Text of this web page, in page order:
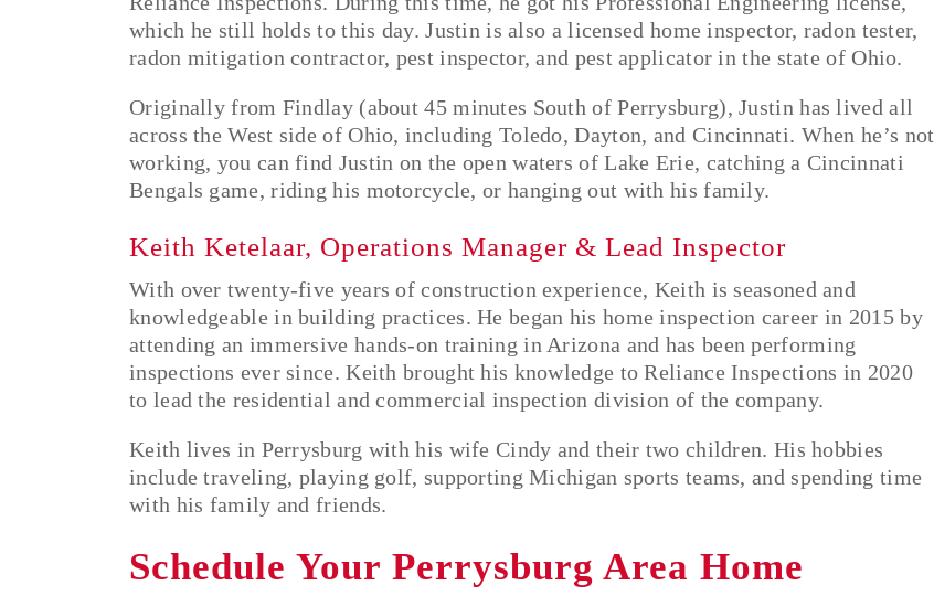
which he still holds to this day. Justin is also a licensed home inspector, radon tester,
radon mitigation contractor, pest inspector, and pest applicator in the state of Ohio.
Originally from Findlay (about 45 minutes South of Perrysburg), Justin has lived all
across the West side of Ohio, including Toledo, Dayton, and Cincinnati. When he’s not
working, you can find Justin on the open waters of Lake Erie, catching a Cincinnati
Bengals game, riding his motorcycle, or hanging out with his family.
Keith Ketelaar, Operations Manager & Lead Inspector
With over twenty-five years of construction experience, Keith is seasoned and
knowledgeable in building practices. He began his home inspection career in 2015 by
attending an immersive hands-on training in Arizona and has been performing
inspections ever since. Keith brought his knowledge to Reliance Inspections in 2020
to lead the residential and commercial inspection division of the company.
Keith lives in Perrysburg with his wife Cindy and their two children. His hobbies
include traveling, playing golf, supporting Michigan sports teams, and spending time
with his family and friends.
Schedule Your Perrysburg Area Home